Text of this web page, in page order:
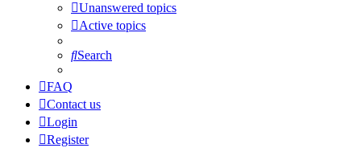
Unanswered topics
Active topics
Search
FAQ
Contact us
Login
Register